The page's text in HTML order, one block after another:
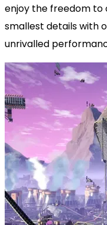
enjoy the freedom
smallest details with
unrivalled